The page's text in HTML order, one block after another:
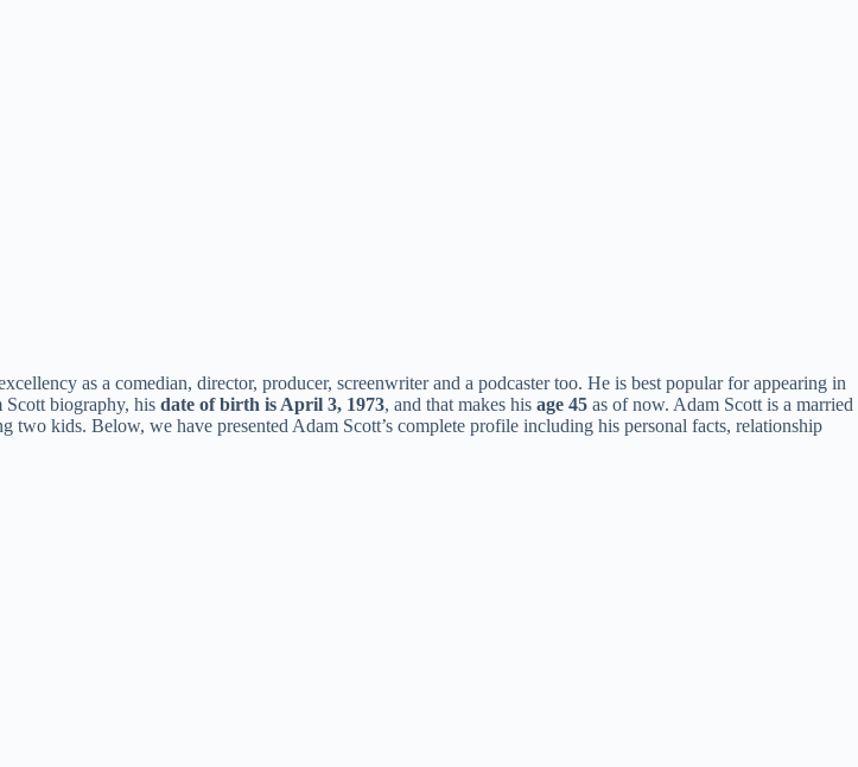
as a comedian, director, producer, screenwriter and a podcaster too. He is best popular for appearing in
biography, his date of birth is April 3, 1973, and that makes his age 45 as of now. Adam Scott is a married
kids. Below, we have presented Adam Scott’s complete profile including his personal facts, relationship